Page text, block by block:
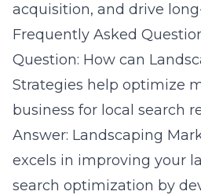
acquisition, and drive
Frequently Asked
Question: How can
Strategies help optimize
business for local search
Answer: Landscaping
excels in improving your
search optimization by